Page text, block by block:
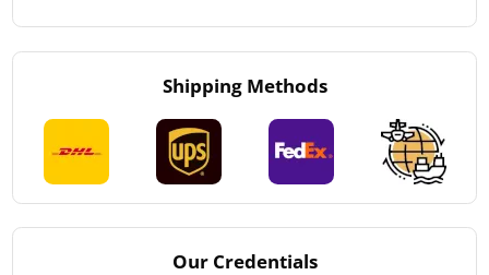
Shipping Methods
Our Credentials